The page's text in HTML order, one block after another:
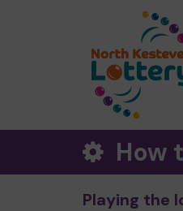
How
Playing the